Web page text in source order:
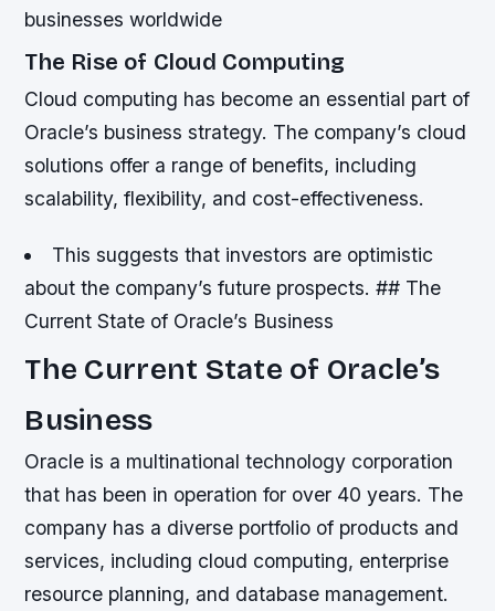
businesses worldwide
The Rise of Cloud Computing
Cloud computing has become an essential part of
Oracle’s business strategy. The company’s cloud
solutions offer a range of benefits, including
scalability, flexibility, and cost-effectiveness.
This suggests that investors are optimistic
about the company’s future prospects. ## The
Current State of Oracle’s Business
The Current State of Oracle’s
Business
Oracle is a multinational technology corporation
that has been in operation for over 40 years. The
company has a diverse portfolio of products and
services, including cloud computing, enterprise
resource planning, and database management.